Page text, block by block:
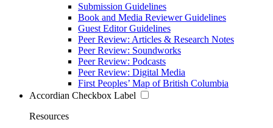
Submission Guidelines
Book and Media Reviewer Guidelines
Guest Editor Guidelines
Peer Review: Articles & Research Notes
Peer Review: Soundworks
Peer Review: Podcasts
Peer Review: Digital Media
First Peoples’ Map of British Columbia
Accordian Checkbox Label
Resources